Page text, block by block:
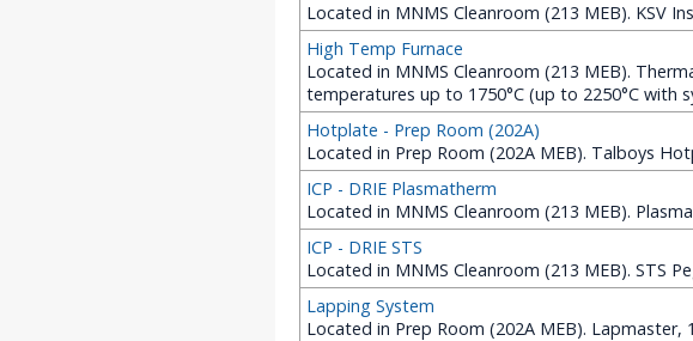
Located in MNMS Cleanroom (213 MEB). KSV
High Temp Furnace
Located in MNMS Cleanroom (213 MEB).
temperatures up to 1750°C (up to 2250°C with
Hotplate - Prep Room (202A)
Located in Prep Room (202A MEB). Talboys
ICP - DRIE Plasmatherm
Located in MNMS Cleanroom (213 MEB).
ICP - DRIE STS
Located in MNMS Cleanroom (213 MEB). STS
Lapping System
Located in Prep Room (202A MEB). Lapmaster,